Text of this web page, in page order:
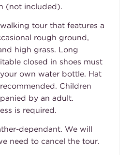
(not included).
tour that features a
rough ground,
high grass. Long
closed in shoes must
own water bottle. Hat
Children
by an adult.
is required.
dependant. We will
need to cancel the tour.